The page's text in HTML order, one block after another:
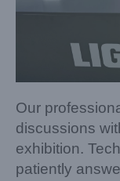
Our
discussions
exhibition.
patiently